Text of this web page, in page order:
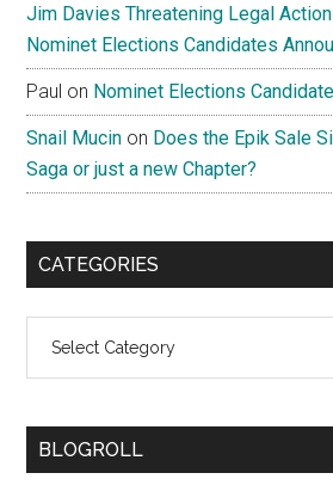
Jim Davies Threatening Legal
Nominet Elections Candidates
Paul on Nominet Elections
Snail Mucin on Does the Epik Sale
Saga or just a new Chapter?
CATEGORIES
BLOGROLL